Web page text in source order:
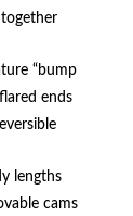
“bump
ends
lengths
cams